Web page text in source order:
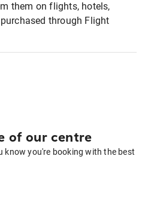
them on flights, hotels,
through Flight
of our centre
know you're booking with the best